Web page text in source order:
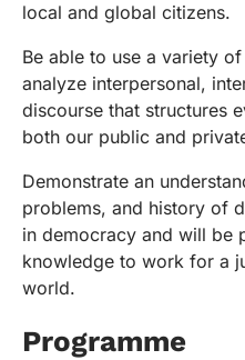
local and global citizens.
Be able to use a variety
analyze interpersonal,
discourse that structures
both our public and
Demonstrate an
problems, and history of
in democracy and will be
knowledge to work for a
world.
Programme